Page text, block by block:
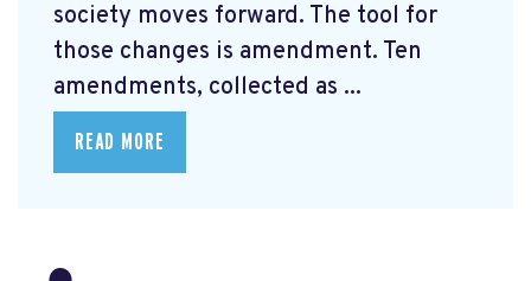
society moves forward. The tool for
those changes is amendment. Ten
amendments, collected as ...
READ MORE